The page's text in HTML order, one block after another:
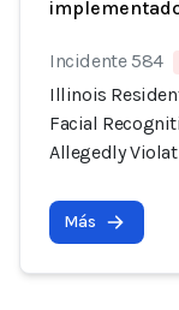
Incidente 584
Illinois
Facial
Allegedly
Más